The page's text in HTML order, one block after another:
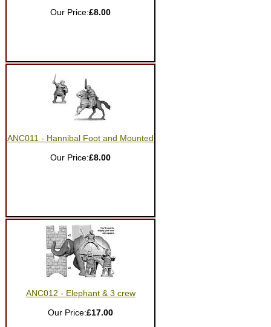
Our Price:£8.00
ANC011 - Hannibal Foot and Mounted
Our Price:£8.00
ANC012 - Elephant & 3 crew
Our Price:£17.00